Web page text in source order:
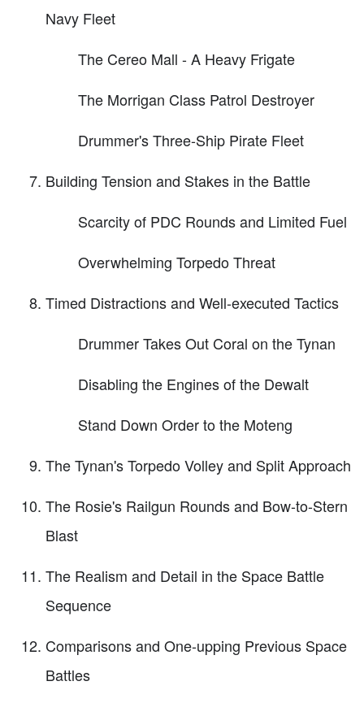
Navy Fleet
The Cereo Mall - A Heavy Frigate
The Morrigan Class Patrol Destroyer
Drummer's Three-Ship Pirate Fleet
Building Tension and Stakes in the Battle
Scarcity of PDC Rounds and Limited Fuel
Overwhelming Torpedo Threat
Timed Distractions and Well-executed Tactics
Drummer Takes Out Coral on the Tynan
Disabling the Engines of the Dewalt
Stand Down Order to the Moteng
The Tynan's Torpedo Volley and Split Approach
The Rosie's Railgun Rounds and Bow-to-Stern
Blast
The Realism and Detail in the Space Battle
Sequence
Comparisons and One-upping Previous Space
Battles